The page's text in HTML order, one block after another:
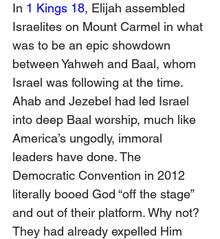
In 1 Kings 18, Elijah assembled
Israelites on Mount Carmel in what
was to be an epic showdown
between Yahweh and Baal, whom
Israel was following at the time.
Ahab and Jezebel had led Israel
into deep Baal worship, much like
America’s ungodly, immoral
leaders have done. The
Democratic Convention in 2012
literally booed God “off the stage”
and out of their platform. Why not?
They had already expelled Him